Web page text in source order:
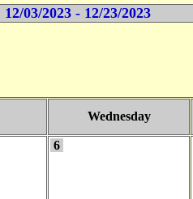
12/03/2023 - 12/23/2023
Wednesday
6